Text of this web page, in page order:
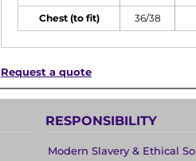
Chest (to fit) 36/38
Request a quote
RESPONSIBILITY
Modern Slavery & Ethical